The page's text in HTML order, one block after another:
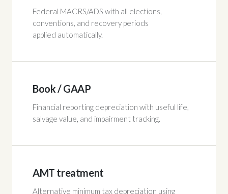
Federal MACRS/ADS with all elections,
conventions, and recovery periods
applied automatically.
Book / GAAP
Financial reporting depreciation with useful life,
salvage value, and impairment tracking.
AMT treatment
Alternative minimum tax depreciation using